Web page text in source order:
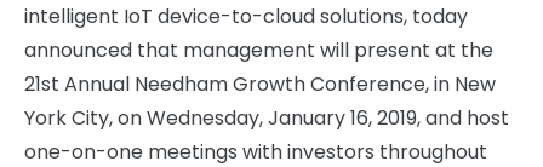
intelligent IoT device-to-cloud solutions, today
announced that management will present at the
21st Annual Needham Growth Conference, in New
York City, on Wednesday, January 16, 2019, and host
one-on-one meetings with investors throughout